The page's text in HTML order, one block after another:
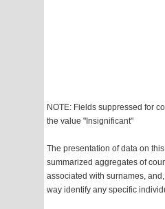
NOTE: Fields suppressed for
the value "Insignificant"
The presentation of data on
summarized aggregates of
associated with surnames,
way identify any specific